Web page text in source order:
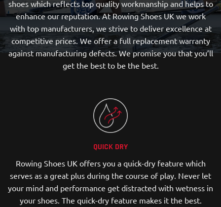
shoes which reflects top quality workmanship and helps to
enhance our reputation. At Rowing Shoes UK we work
with top manufacturers, we strive to deliver excellence at
competitive prices. We offer a full replacement warranty
against manufacturing defects. We promise you that you’ll
get the best to be the best.
QUICK DRY
Rowing Shoes UK offers you a quick-dry feature which
serves as a great plus during the course of play. Never let
your mind and performance get distracted with wetness in
your shoes. The quick-dry feature makes it the best.